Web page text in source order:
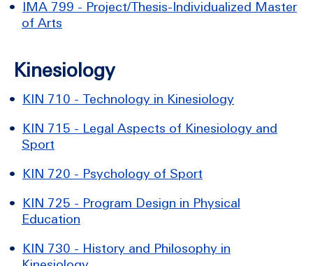
• IMA 799 - Project/Thesis-Individualized Master
of Arts
Kinesiology
• KIN 710 - Technology in Kinesiology
• KIN 715 - Legal Aspects of Kinesiology and
Sport
• KIN 720 - Psychology of Sport
• KIN 725 - Program Design in Physical
Education
• KIN 730 - History and Philosophy in